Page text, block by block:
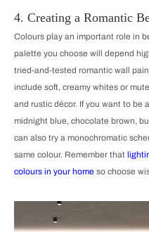
4. Creating a Romantic
Colours play an important role in
palette you choose will depend
tried-and-tested romantic wall
include soft, creamy whites or
and rustic décor. If you want to be
midnight blue, chocolate brown,
can also try a monochromatic
same colour. Remember that
colours in your home so choose